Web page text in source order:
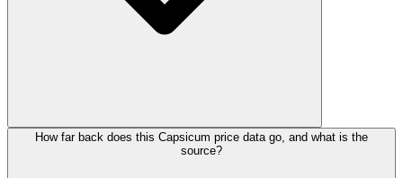
How far back does this Capsicum price data go, and what is the
source?